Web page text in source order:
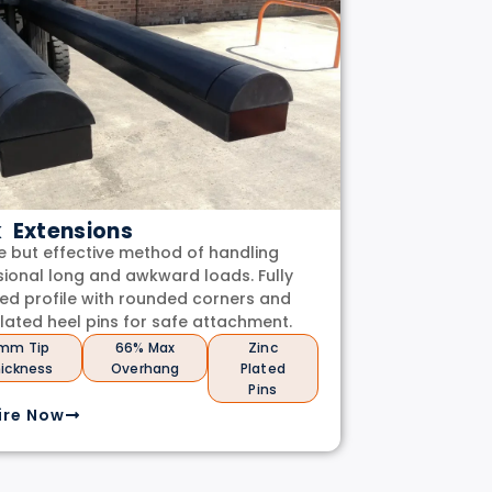
Extensions
but effective method of handling
long and awkward loads. Fully
profile with rounded corners and
heel pins for safe attachment.
Tip
66% Max
Overhang
Zinc
Plated
Pins
Now